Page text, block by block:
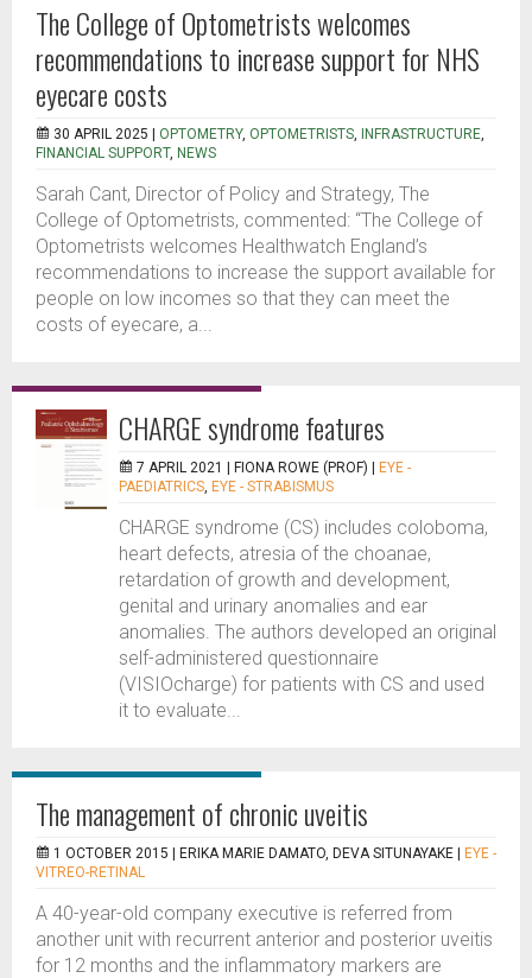
The College of Optometrists welcomes
recommendations to increase support for NHS
eyecare costs
30 APRIL 2025 | OPTOMETRY, OPTOMETRISTS, INFRASTRUCTURE,
FINANCIAL SUPPORT, NEWS
Sarah Cant, Director of Policy and Strategy, The
College of Optometrists, commented: “The College of
Optometrists welcomes Healthwatch England’s
recommendations to increase the support available for
people on low incomes so that they can meet the
costs of eyecare, a...
CHARGE syndrome features
7 APRIL 2021 | FIONA ROWE (PROF)
EYE -
PAEDIATRICS, EYE - STRABISMUS
CHARGE syndrome (CS) includes coloboma,
heart defects, atresia of the choanae,
retardation of growth and development,
genital and urinary anomalies and ear
anomalies. The authors developed an original
self-administered questionnaire
(VISIOcharge) for patients with CS and used
it to evaluate...
The management of chronic uveitis
1 OCTOBER 2015 | ERIKA MARIE DAMATO, DEVA SITUNAYAKE
EYE -
VITREO-RETINAL
A 40-year-old company executive is referred from
another unit with recurrent anterior and posterior uveitis
for 12 months and the inflammatory markers are